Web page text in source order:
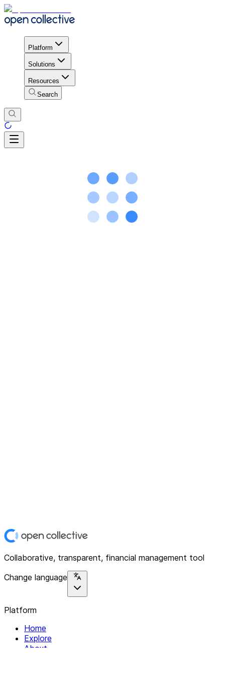
Platform
Solutions
Resources
Search
Collaborative, transparent, financial management tool
Change language
Platform
Home
Explore
About